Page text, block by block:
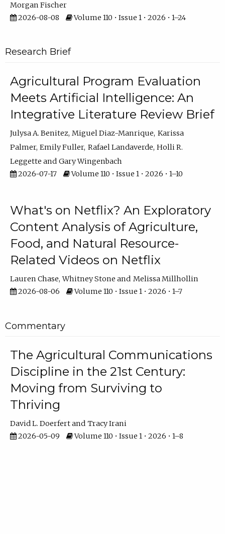
Morgan Fischer
2026-08-08
Volume 110 • Issue 1 • 2026 • 1–24
Research Brief
Agricultural Program Evaluation
Meets Artificial Intelligence: An
Integrative Literature Review Brief
Julysa A. Benitez Miguel Diaz-Manrique Karissa
Palmer Emily Fuller Rafael Landaverde Holli R.
Leggette
Gary Wingenbach
2026-07-17
Volume 110 • Issue 1 • 2026 • 1–10
What's on Netflix? An Exploratory
Content Analysis of Agriculture,
Food, and Natural Resource-
Related Videos on Netflix
Lauren Chase Whitney Stone
Melissa Millhollin
2026-08-06
Volume 110 • Issue 1 • 2026 • 1–7
Commentary
The Agricultural Communications
Discipline in the 21st Century:
Moving from Surviving to
Thriving
David L. Doerfert
Tracy Irani
2026-05-09
Volume 110 • Issue 1 • 2026 • 1–8